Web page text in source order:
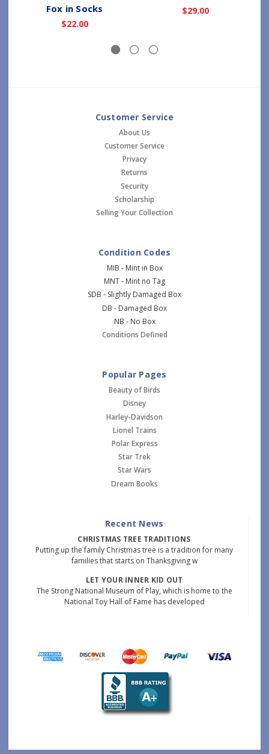
Fox in Socks
$22.00
$29.00
Customer Service
About Us
Customer Service
Privacy
Returns
Security
Scholarship
Selling Your Collection
Condition Codes
MIB - Mint in Box
MNT - Mint no Tag
SDB - Slightly Damaged Box
DB - Damaged Box
NB - No Box
Conditions Defined
Popular Pages
Beauty of Birds
Disney
Harley-Davidson
Lionel Trains
Polar Express
Star Trek
Star Wars
Dream Books
Recent News
CHRISTMAS TREE TRADITIONS
Putting up the family Christmas tree is a tradition for many
families that starts on Thanksgiving w
LET YOUR INNER KID OUT
The Strong National Museum of Play, which is home to the
National Toy Hall of Fame has developed